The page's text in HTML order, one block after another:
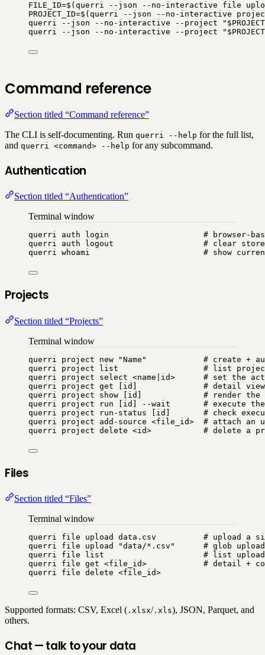
FILE_ID=$( querri --json --no-interactive file
PROJECT_ID=$( querri --json --no-interactive
querri
--json --no-interactive --project "
querri
--json --no-interactive --project "
Command reference
Section titled “Command reference”
The CLI is self-documenting. Run querri --help for the full list,
and querri <command> --help for any subcommand.
Authentication
Section titled “Authentication”
Terminal window
querri auth login
# browser-
querri
auth logout
# clear
querri whoami # show
Projects
Section titled “Projects”
Terminal window
querri project new "Name "
# create +
querri
project list
# list
querri
project select <name id>
# set the
querri
project get [id] # detail
querri
project show [id] # render the
querri
project run [id] --wait # execute
querri
project run-status [id] # check
querri
project add-source <file_id>
# attach an
querri
project delete <id> # delete a
Files
Section titled “Files”
Terminal window
querri file upload data.csv
# upload a
querri
file upload "data/*.csv "
# glob upload
querri
file list
# list
querri
file get <file_id>
# detail +
querri
file delete <file_id>
Supported formats: CSV, Excel ( .xlsx/ .xls), JSON, Parquet, and
others.
Chat — talk to your data